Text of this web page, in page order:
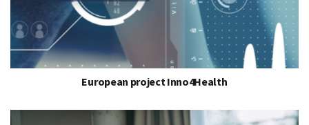
European project Inno4Health